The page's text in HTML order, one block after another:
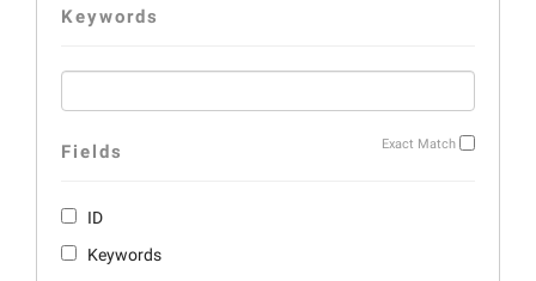
Keywords
Exact Match
Fields
ID
Keywords